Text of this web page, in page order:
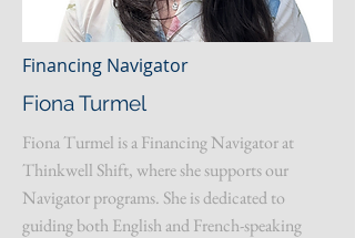
Financing Navigator
Fiona Turmel
Fiona Turmel is a Financing Navigator at
Thinkwell Shift, where she supports our
Navigator programs. She is dedicated to
guiding both English and French-speaking